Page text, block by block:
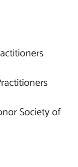
Society of